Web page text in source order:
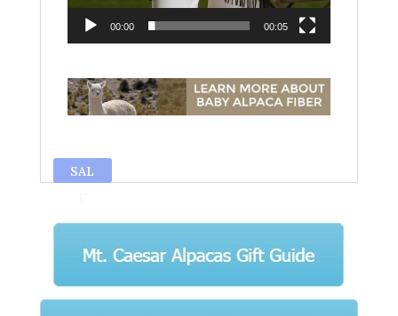
SAL
00:00 00:05